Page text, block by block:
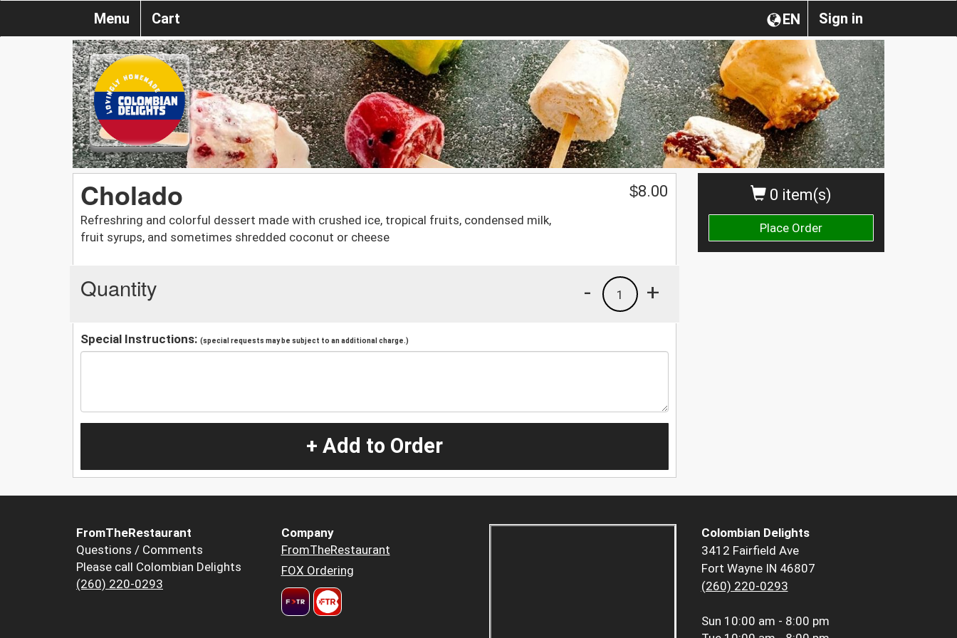
Sign in
EN
Menu Cart
0 item(s)
Place Order
Cholado
Refreshring and colorful dessert made with crushed ice, tropical fruits, condensed milk,
fruit syrups, and sometimes shredded coconut or cheese
$8.00
Quantity +
1
-
Special Instructions: (special requests may be subject to an additional charge.)
+ Add to Order
FromTheRestaurant
Questions / Comments
Please call Colombian Delights
(260) 220-0293
Company
FromTheRestaurant
FOX Ordering
Colombian Delights
3412 Fairfield Ave
Fort Wayne IN 46807
(260) 220-0293
Sun 10:00 am - 8:00 pm